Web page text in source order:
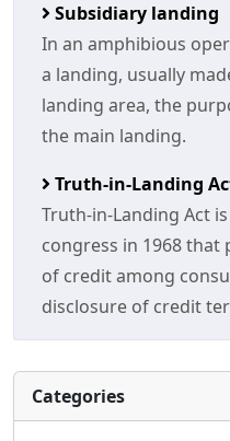
Subsidiary landing
In an amphibious
a landing, usually
landing area, the
the main landing.
Truth-in-Landing
Truth-in-Landing Act
congress in 1968
of credit among
disclosure of credit
Categories